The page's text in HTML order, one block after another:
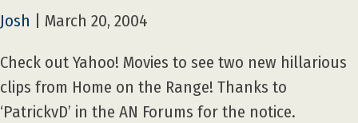
Josh March 20, 2004
Check out Yahoo! Movies to see two new hillarious
clips from Home on the Range! Thanks to
‘PatrickvD’ in the AN Forums for the notice.